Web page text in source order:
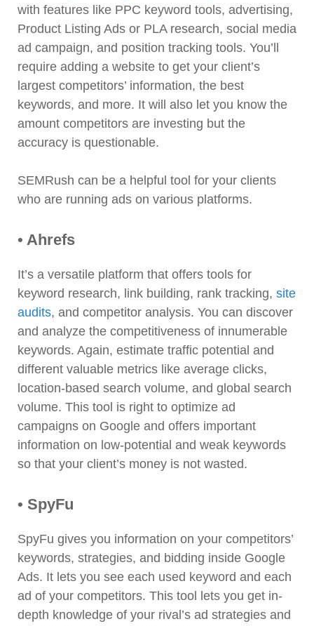
with features like PPC keyword tools, advertising,
Product Listing Ads or PLA research, social media
ad campaign, and position tracking tools. You’ll
require adding a website to get your client’s
largest competitors’ information, the best
keywords, and more. It will also let you know the
amount competitors are investing but the
accuracy is questionable.
SEMRush can be a helpful tool for your clients
who are running ads on various platforms.
• Ahrefs
It’s a versatile platform that offers tools for
keyword research, link building, rank tracking, site
audits, and competitor analysis. You can discover
and analyze the competitiveness of innumerable
keywords. Again, estimate traffic potential and
different valuable metrics like average clicks,
location-based search volume, and global search
volume. This tool is right to optimize ad
campaigns on Google and offers important
information on low-potential and weak keywords
so that your client’s money is not wasted.
• SpyFu
SpyFu gives you information on your competitors’
keywords, strategies, and bidding inside Google
Ads. It lets you see each used keyword and each
ad of your competitors. This tool lets you get in-
depth knowledge of your rival’s ad strategies and